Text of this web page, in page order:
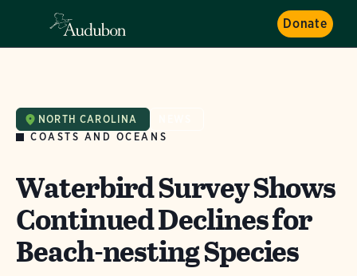
Donate
NORTH CAROLINA
COASTS AND OCEANS
Waterbird Survey Shows
Continued Declines for
Beach-nesting Species